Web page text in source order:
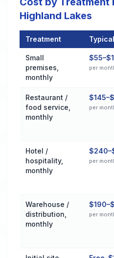
Highland Lakes
Treatment
Small
premises,
monthly
per
Restaurant /
food service,
monthly
per
Hotel /
hospitality,
monthly
per
Warehouse /
distribution,
monthly
per